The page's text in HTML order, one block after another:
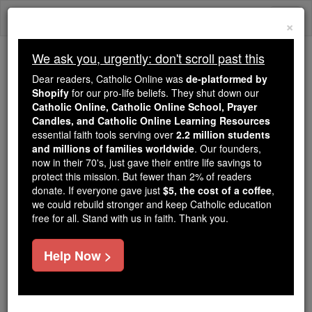
Skip
We ask you, urgently: don't scroll past this
Dear readers, Catholic Online
wasde-platformed by Shopify
for our pro-life beliefs. They
shut down ourCatholic
Online, Catholic Online School, Prayer Candles, and
Catholic Online Learning Resourcesessential faith
tools serving over2.2 million students and millions of
families worldwide. Our founders, now in their 70's,
just gave their entire life savings to protect this mission.
But fewer than 2% of readers donate. If everyone gave
just$5, the cost of a coffee
×
We ask you, urgently: don't scroll past this
Dear readers, Catholic Online was de-platformed by
Shopify for our pro-life beliefs. They shut down our
Catholic Online, Catholic Online School, Prayer
Candles, and Catholic Online Learning Resources
essential faith tools serving over 2.2 million students
and millions of families worldwide. Our founders,
now in their 70's, just gave their entire life savings to
protect this mission. But fewer than 2% of readers
donate. If everyone gave just $5, the cost of a coffee,
we could rebuild stronger and keep Catholic education
free for all. Stand with us in faith. Thank you.
Help Now >